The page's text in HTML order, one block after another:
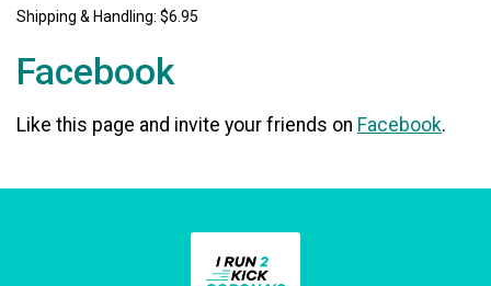
Shipping & Handling: $6.95
Facebook
Like this page and invite your friends on Facebook.